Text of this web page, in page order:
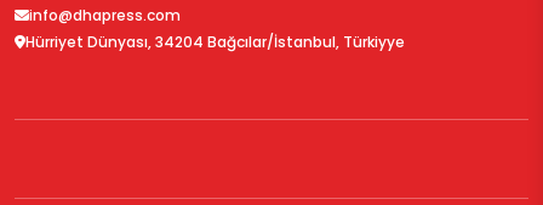
info@dhapress.com
Hürriyet Dünyası, 34204 Bağcılar/İstanbul, Türkiyye